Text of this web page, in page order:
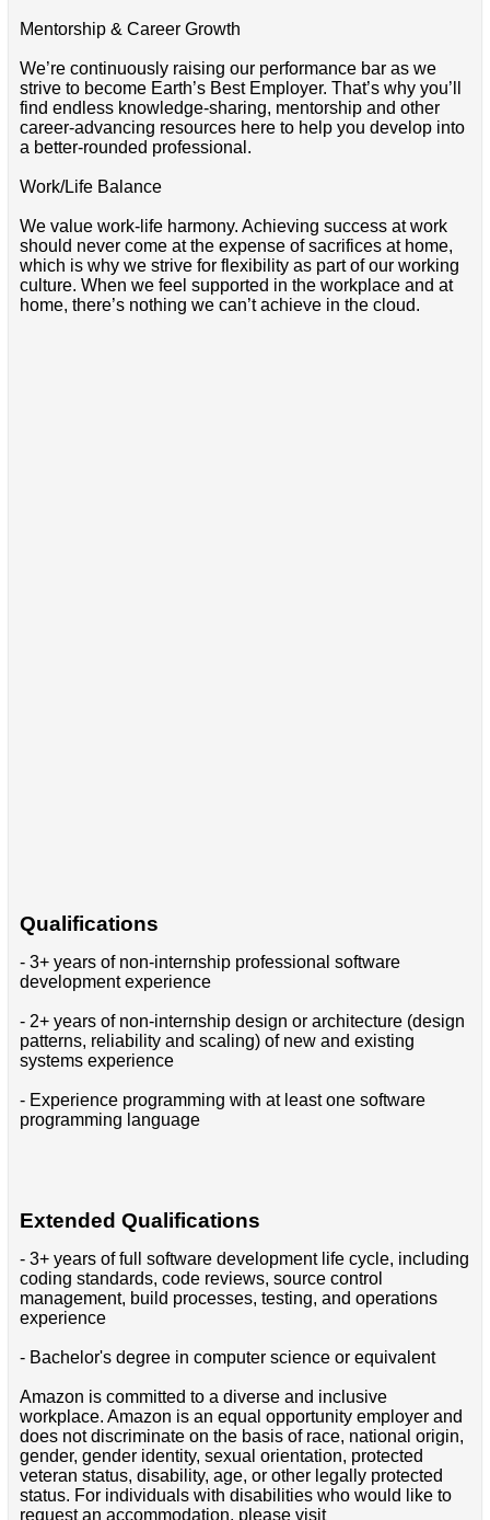
Mentorship & Career Growth
We’re continuously raising our performance bar as we
strive to become Earth’s Best Employer. That’s why you’ll
find endless knowledge-sharing, mentorship and other
career-advancing resources here to help you develop into
a better-rounded professional.
Work/Life Balance
We value work-life harmony. Achieving success at work
should never come at the expense of sacrifices at home,
which is why we strive for flexibility as part of our working
culture. When we feel supported in the workplace and at
home, there’s nothing we can’t achieve in the cloud.
Qualifications
- 3+ years of non-internship professional software
development experience
- 2+ years of non-internship design or architecture (design
patterns, reliability and scaling) of new and existing
systems experience
- Experience programming with at least one software
programming language
Extended Qualifications
- 3+ years of full software development life cycle, including
coding standards, code reviews, source control
management, build processes, testing, and operations
experience
- Bachelor's degree in computer science or equivalent
Amazon is committed to a diverse and inclusive
workplace. Amazon is an equal opportunity employer and
does not discriminate on the basis of race, national origin,
gender, gender identity, sexual orientation, protected
veteran status, disability, age, or other legally protected
status. For individuals with disabilities who would like to
request an accommodation, please visit